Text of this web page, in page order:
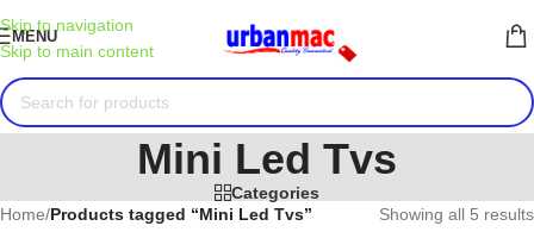
Skip to navigation
Skip to main content
MENU
Mini Led Tvs
Categories
Home/Products tagged “Mini Led Tvs” Showing all 5 results